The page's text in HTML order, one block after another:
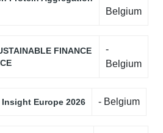
Belgium
FINANCE
-
Belgium
Insight Europe 2026 - Belgium